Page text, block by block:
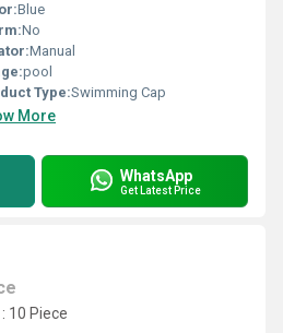
Blue
No
Manual
pool
Type:Swimming Cap
More
WhatsApp
Get Latest Price
10 Piece